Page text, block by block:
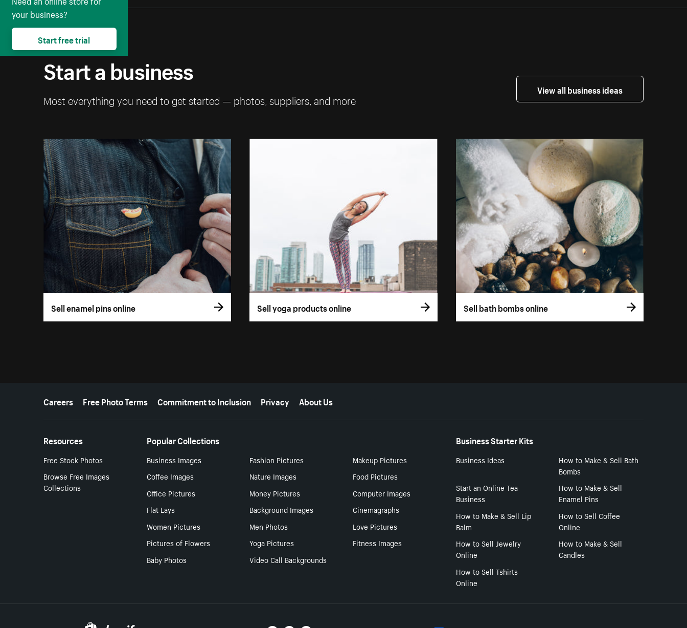
Start a business
Most everything you need to get started — photos, suppliers, and more
View all business ideas
Sell enamel pins online Sell yoga products online Sell bath bombs online
More resources
Careers Free Photo Terms Commitment to Inclusion Privacy About Us
Resources
Free Stock Photos
Browse Free Images
Collections
Popular Collections
Business Images Fashion Pictures
Makeup Pictures
Coffee Images
Nature Images
Food Pictures
Office Pictures
Money Pictures
Computer Images
Flat Lays
Background Images
Cinemagraphs
Women Pictures
Men Photos
Love Pictures
Pictures of Flowers
Yoga Pictures
Fitness Images
Baby Photos
Video Call Backgrounds
Business Starter Kits
Business Ideas
How to Make & Sell Bath
Bombs
Start an Online Tea
Business
How to Make & Sell
Enamel Pins
How to Make & Sell Lip
Balm
How to Sell Coffee
Online
How to Sell Jewelry
Online
How to Make & Sell
Candles
How to Sell Tshirts
Online
your business?
Start free trial